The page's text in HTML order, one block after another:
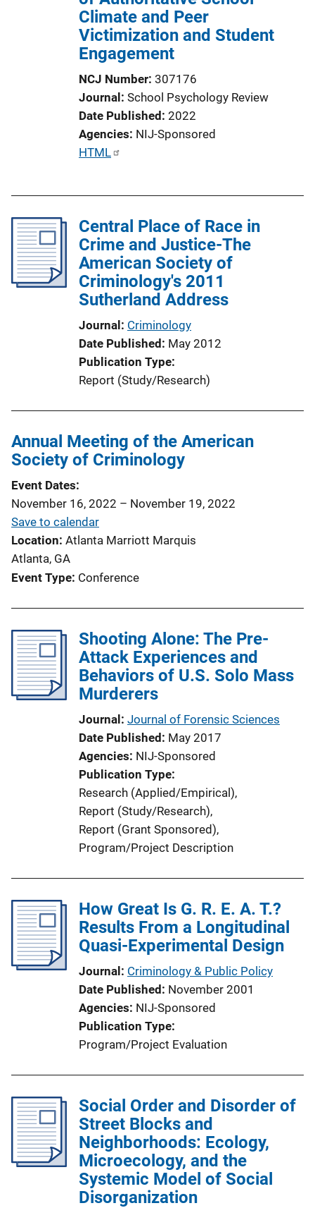
Climate and Peer
Victimization and Student
Engagement
NCJ Number 307176
Journal School Psychology Review
Date Published 2022
Agencies NIJ-Sponsored
P
i
c
a
t
i
k
HTML
Central Place of Race in
Crime and Justice-The
American Society of
Criminology's 2011
Sutherland Address
Journal Criminology
Date Published May 2012
Publication Type
Report (Study/Research)
Annual Meeting of the American
Society of Criminology
Event Dates
November 16, 2022 – November 19, 2022
Save to calendar
Location Atlanta Marriott Marquis
Atlanta, GA
Event Type Conference
Shooting Alone: The Pre-
Attack Experiences and
Behaviors of U.S. Solo Mass
Murderers
Journal Journal of Forensic Sciences
Date Published May 2017
Agencies NIJ-Sponsored
Publication Type
Research (Applied/Empirical),
Report (Study/Research),
Report (Grant Sponsored),
Program/Project Description
How Great Is G. R. E. A. T.?
Results From a Longitudinal
Quasi-Experimental Design
Journal Criminology & Public Policy
Date Published November 2001
Agencies NIJ-Sponsored
Publication Type
Program/Project Evaluation
Social Order and Disorder of
Street Blocks and
Neighborhoods: Ecology,
Microecology, and the
Systemic Model of Social
Disorganization